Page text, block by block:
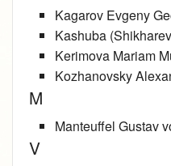
Kagarov Evgeny
Kashuba
Kerimova Mariam
Kozhanovsky
M
Manteuffel Gustav
V